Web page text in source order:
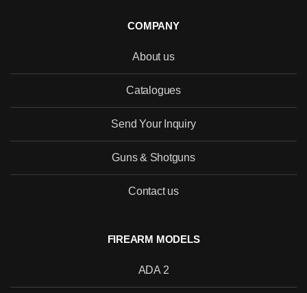
COMPANY
About us
Catalogues
Send Your Inquiry
Guns & Shotguns
Contact us
FIREARM MODELS
ADA 2